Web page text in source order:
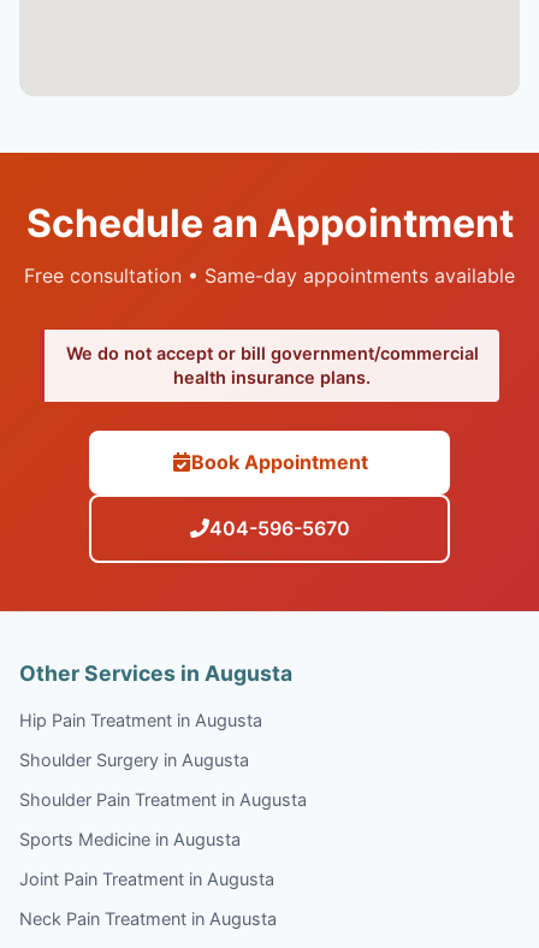
Schedule an Appointment
Free consultation • Same-day appointments available
We do not accept or bill government/commercial
health insurance plans.
Book Appointment
404-596-5670
Other Services in Augusta
Hip Pain Treatment in Augusta
Shoulder Surgery in Augusta
Shoulder Pain Treatment in Augusta
Sports Medicine in Augusta
Joint Pain Treatment in Augusta
Neck Pain Treatment in Augusta